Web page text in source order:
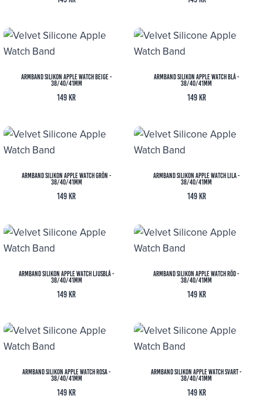
Armband Silikon Apple Watch Beige -
38/40/41mm
149 kr
Armband Silikon Apple Watch Blå -
38/40/41mm
149 kr
Armband Silikon Apple Watch Grön -
38/40/41mm
149kr
Armband Silikon Apple Watch Lila -
38/40/41mm
149kr
Armband Silikon Apple Watch Ljusblå -
38/40/41mm
149 kr
Armband Silikon Apple Watch Röd -
38/40/41mm
149 kr
Armband Silikon Apple Watch Rosa -
38/40/41mm
149 kr
Armband Silikon Apple Watch Svart -
38/40/41mm
149 kr